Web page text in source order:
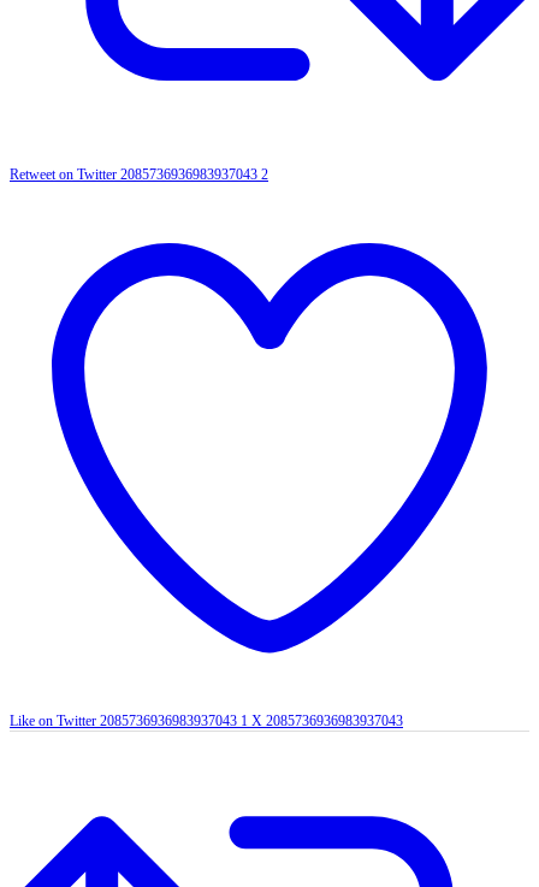
Retweet on Twitter 2085736936983937043 2
Like on Twitter 2085736936983937043 1 X 2085736936983937043